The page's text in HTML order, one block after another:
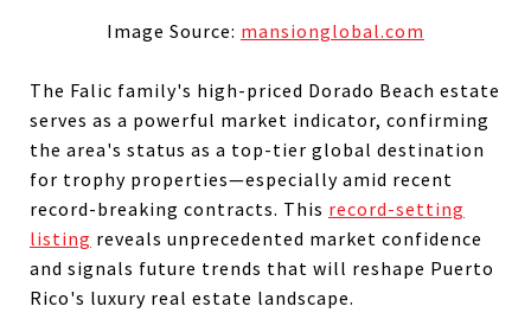
Image Source: mansionglobal.com
The Falic family's high-priced Dorado Beach estate
serves as a powerful market indicator, confirming
the area's status as a top-tier global destination
for trophy properties—especially amid recent
record-breaking contracts. This record-setting
listing reveals unprecedented market confidence
and signals future trends that will reshape Puerto
Rico's luxury real estate landscape.